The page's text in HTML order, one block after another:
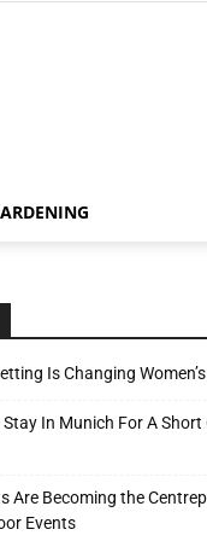
Is Changing Women’s
Stay In Munich For A Short
Are Becoming the
Events